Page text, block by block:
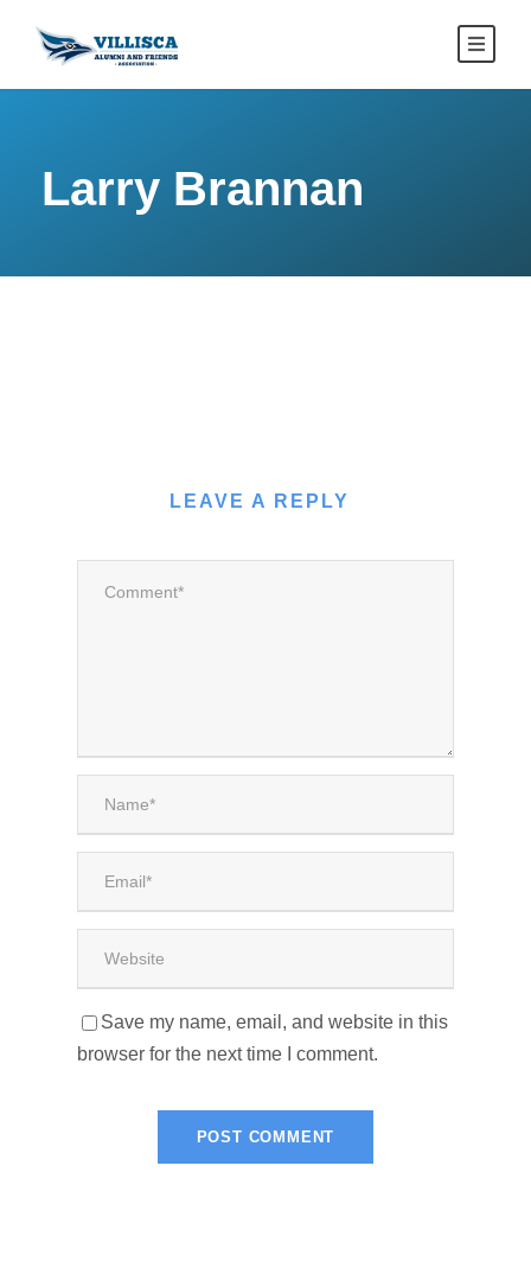
Larry Brannan
LEAVE A REPLY
Save my name, email, and website in this
browser for the next time I comment.